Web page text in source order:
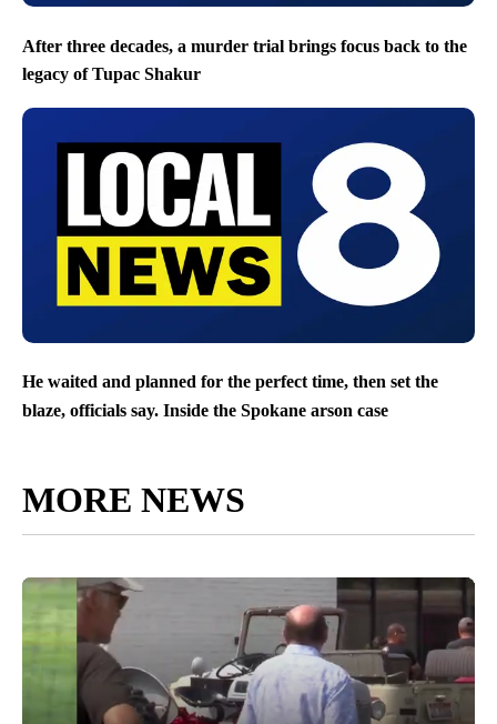
After three decades, a murder trial brings focus back to the
legacy of Tupac Shakur
He waited and planned for the perfect time, then set the
blaze, officials say. Inside the Spokane arson case
MORE NEWS